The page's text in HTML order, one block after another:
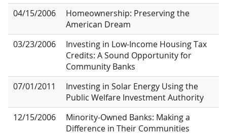
04/15/2006
Homeownership: Preserving the
American Dream
03/23/2006
Investing in Low-Income Housing Tax
Credits: A Sound Opportunity for
Community Banks
07/01/2011
Investing in Solar Energy Using the
Public Welfare Investment Authority
12/15/2006
Minority-Owned Banks: Making a
Difference in Their Communities